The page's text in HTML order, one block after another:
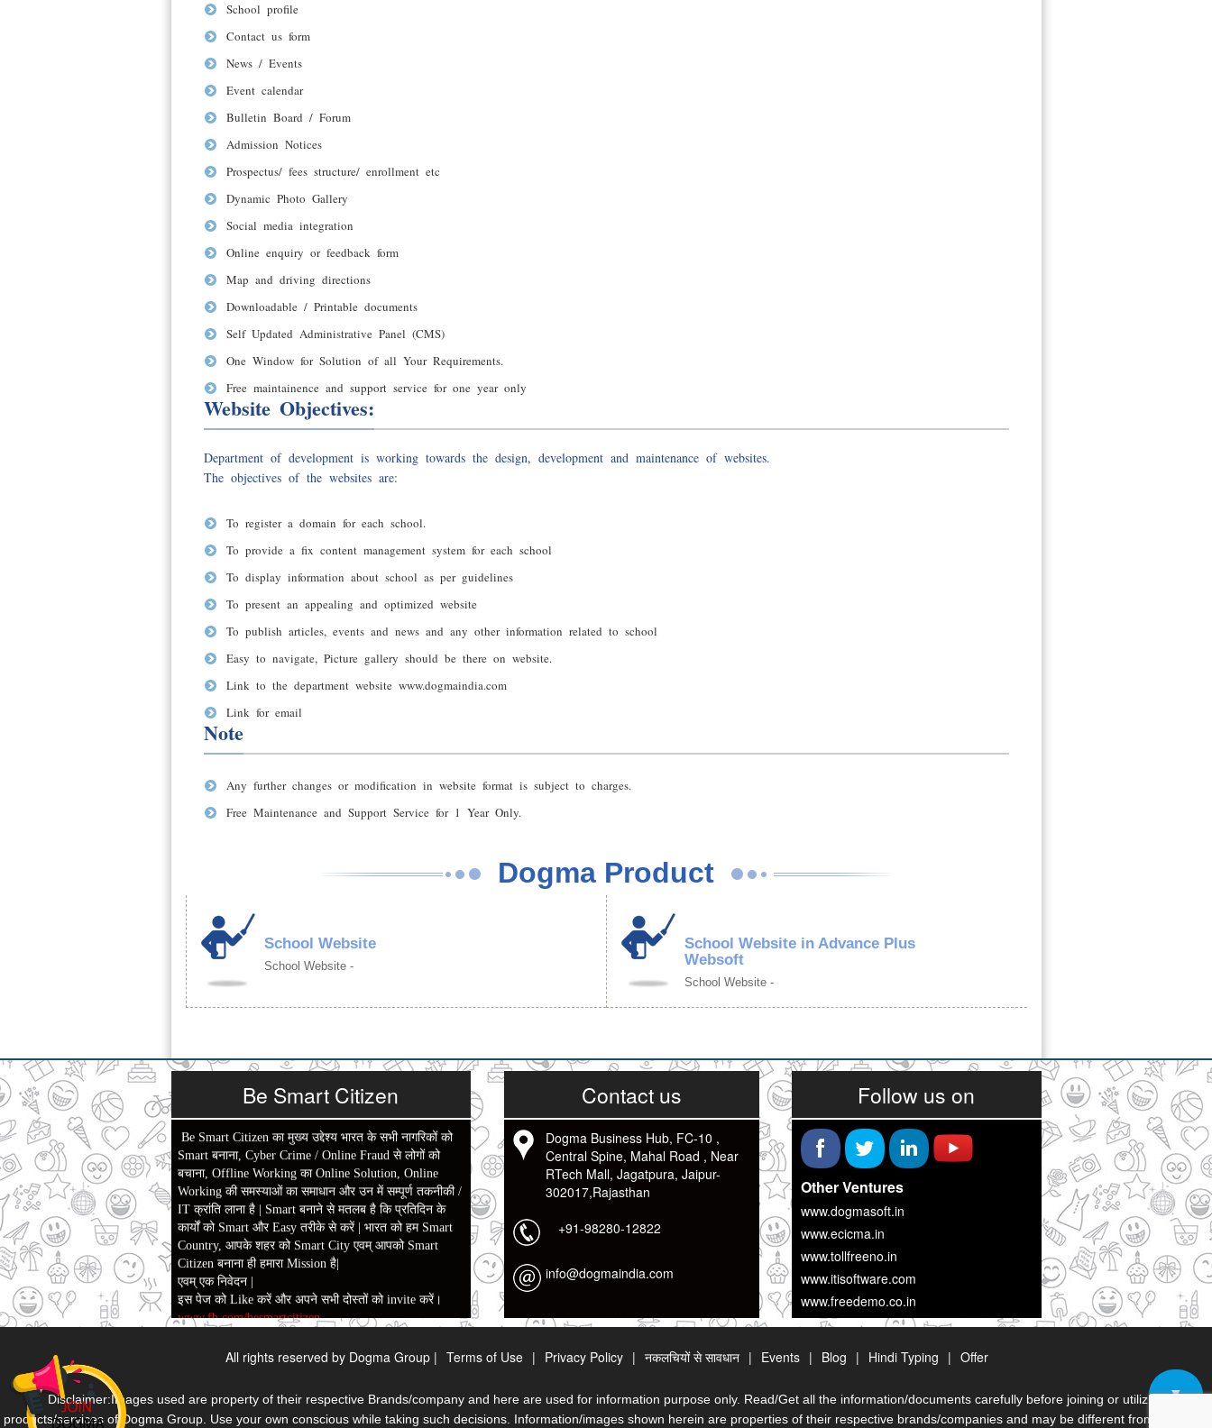
School profile
Contact us form
News / Events
Event calendar
Bulletin Board / Forum
Admission Notices
Prospectus/ fees structure/ enrollment etc
Dynamic Photo Gallery
Social media integration
Online enquiry or feedback form
Map and driving directions
Downloadable / Printable documents
Self Updated Administrative Panel (CMS)
One Window for Solution of all Your Requirements.
Free maintainence and support service for one year only
Website Objectives:
Department of development is working towards the design, development and maintenance of websites.
The objectives of the websites are:
To register a domain for each school.
To provide a fix content management system for each school
To display information about school as per guidelines
To present an appealing and optimized website
To publish articles, events and news and any other information related to school
Easy to navigate, Picture gallery should be there on website.
Link to the department website www.dogmaindia.com
Link for email
Note
Any further changes or modification in website format is subject to charges.
Free Maintenance and Support Service for 1 Year Only.
Dogma Product
School Website
School Website -
School Website in Advance Plus
Websoft
School Website -
▼
Be Smart Citizen
Be Smart Citizen का मुख्य उद्देश्य भारत के सभी नागरिकों को
Smart बनाना, Cyber Crime / Online Fraud से लोगों को
बचाना, Offline Working का Online Solution, Online
Working की समस्याओं का समाधान और उन में सम्पूर्ण तकनीकी /
IT क्रांति लाना है | Smart बनाने से मतलब है कि प्रतिदिन के
कार्यों को Smart और Easy तरीके से करें | भारत को हम Smart
Country, आपके शहर को Smart City एवम् आपको Smart
Citizen बनाना ही हमारा Mission है|
एवम् एक निवेदन |
इस पेज को Like करें और अपने सभी दोस्तों को invite करें।
www.fb.com/besmartcitizen
दैनिक जीवन में काम आने वाले बहुत से कार्यों में समय ओर धन कि
Link: -
https://goo.gl/fhmp6D
यदि आप को इस App में कुछ भी जानकारी लेनी हो तो कम से कम
Contact us
Dogma Business Hub, FC-10 ,
Central Spine, Mahal Road , Near
RTech Mall, Jagatpura, Jaipur-
302017,Rajasthan
+91-98280-12822
info@dogmaindia.com
Follow us on
Other Ventures
www.dogmasoft.in
www.ecicma.in
www.tollfreeno.in
www.itisoftware.com
www.freedemo.co.in
All rights reserved by Dogma Group | Terms of Use | Privacy Policy | नकलचियों से सावधान | Events | Blog | Hindi Typing | Offer
Disclaimer:Images used are property of their respective Brands/company and here are used for information purpose only. Read/Get all the information/documents carefully before joining or utilizing
products/services of Dogma Group. Use your own conscious while taking such decisions. Information/images shown herein are properties of their respective brands/companies and may be different from originals/